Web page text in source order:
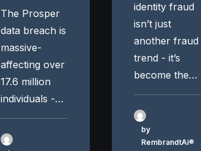
The Prosper
data breach is
massive-
affecting over
17.6 million
individuals -…
identity fraud
isn’t just
another fraud
trend - it’s
become the…
by
RembrandtAi®